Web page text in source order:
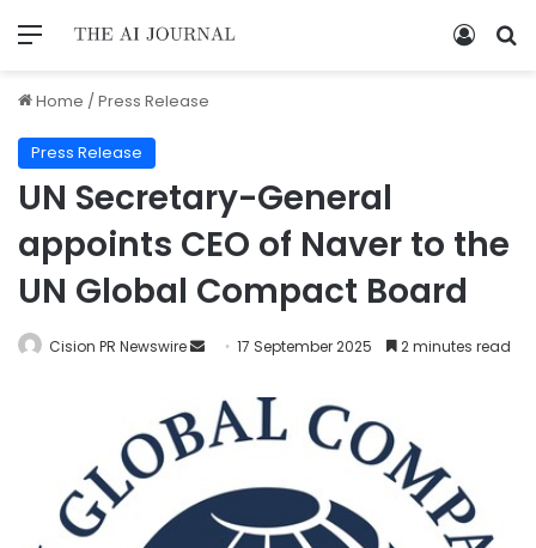
Home /Press Release
Press Release
UN Secretary-General
appoints CEO of Naver to the
UN Global Compact Board
Cision PR Newswire 17 September 2025 2 minutes read